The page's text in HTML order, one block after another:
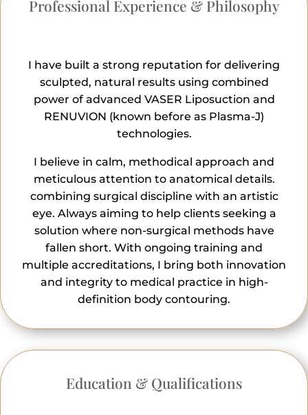
Professional Experience & Philosophy
I have built a strong reputation for delivering
sculpted, natural results using combined
power of advanced VASER Liposuction and
RENUVION (known before as Plasma-J)
technologies.
I believe in calm, methodical approach and
meticulous attention to anatomical details.
combining surgical discipline with an artistic
eye. Always aiming to help clients seeking a
solution where non-surgical methods have
fallen short. With ongoing training and
multiple accreditations, I bring both innovation
and integrity to medical practice in high-
definition body contouring.
Education & Qualifications